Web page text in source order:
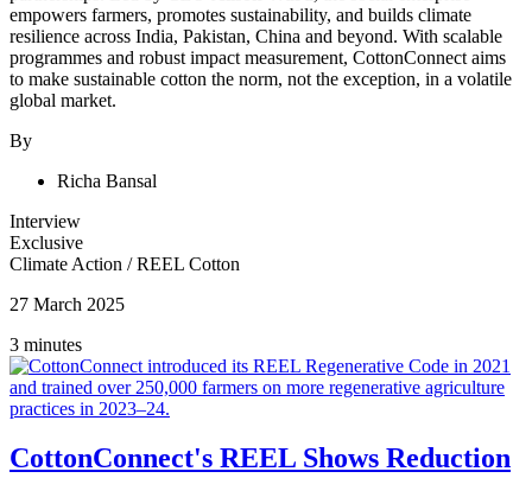
empowers farmers, promotes sustainability, and builds climate
resilience across India, Pakistan, China and beyond. With scalable
programmes and robust impact measurement, CottonConnect aims
to make sustainable cotton the norm, not the exception, in a volatile
global market.
By
Richa Bansal
Interview
Exclusive
Climate Action /REEL Cotton
27 March 2025
3 minutes
CottonConnect's REEL Shows Reduction